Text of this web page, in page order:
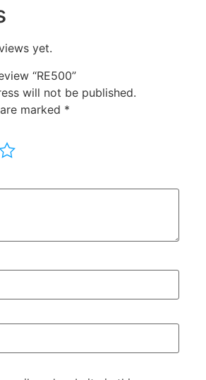
yet.
“RE500”
will not be published.
marked *